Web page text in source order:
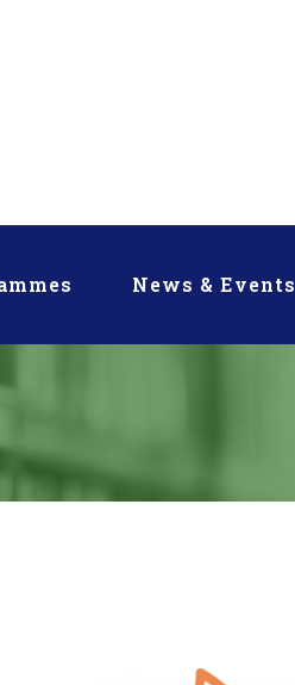
News & Events